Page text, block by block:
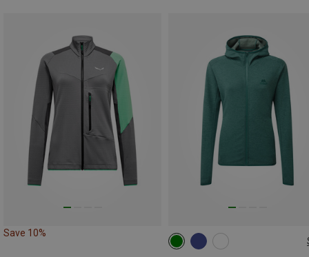
Save 10%
XS S